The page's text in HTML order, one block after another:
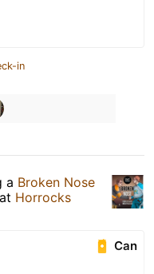
in
a Broken Nose
at Horrocks
Can